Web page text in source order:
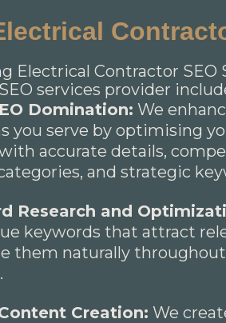
Electrical Contractor
services provider
Domination: We
you serve by optimising
accurate details,
and strategic
Research and
keywords that attract
them naturally
Creation: We